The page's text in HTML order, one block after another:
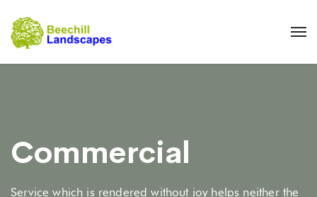
Commercial
Service which is rendered without joy helps neither the